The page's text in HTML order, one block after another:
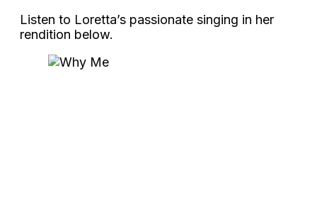
Listen to Loretta’s passionate singing in her
rendition below.